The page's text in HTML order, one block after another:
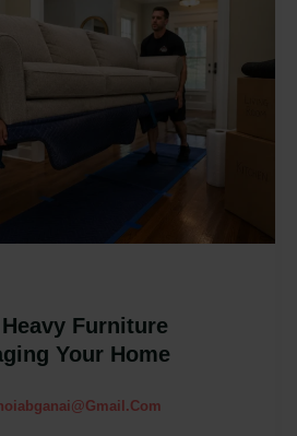
Furniture
Your Home